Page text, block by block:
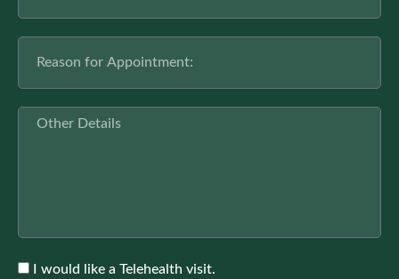
Reason
Other
Accepte
I would like a Telehealth visit.